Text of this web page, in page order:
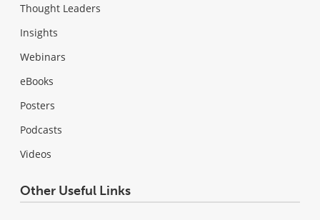
Thought Leaders
Insights
Webinars
eBooks
Posters
Podcasts
Videos
Other Useful Links